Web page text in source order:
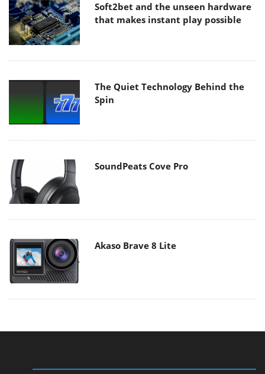
Soft2bet and the unseen hardware
that makes instant play possible
The Quiet Technology Behind the
Spin
SoundPeats Cove Pro
Akaso Brave 8 Lite